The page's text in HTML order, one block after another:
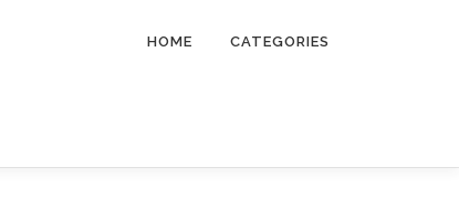
HOME CATEGORIES